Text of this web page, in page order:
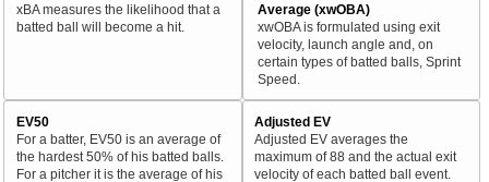
xBA measures the likelihood that a
batted ball will become a hit.
Average (xwOBA)
xwOBA is formulated using exit
velocity, launch angle and, on
certain types of batted balls, Sprint
Speed.
EV50
For a batter, EV50 is an average of
the hardest 50% of his batted balls.
For a pitcher it is the average of his
Adjusted EV
Adjusted EV averages the
maximum of 88 and the actual exit
velocity of each batted ball event.